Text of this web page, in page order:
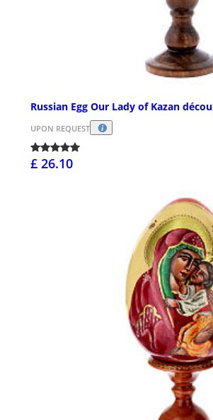
Russian Egg Our Lady of Kazan
UPON REQUEST
£ 26.10